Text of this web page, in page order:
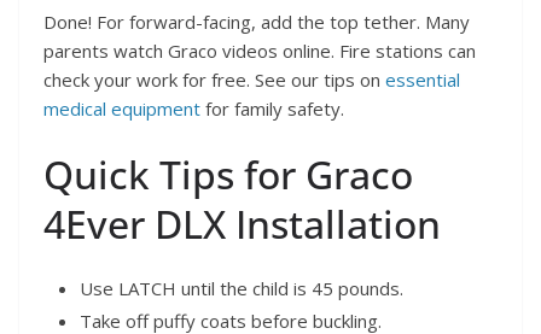
Done! For forward-facing, add the top tether. Many
parents watch Graco videos online. Fire stations can
check your work for free. See our tips on essential
medical equipment for family safety.
Quick Tips for Graco
4Ever DLX Installation
Use LATCH until the child is 45 pounds.
Take off puffy coats before buckling.